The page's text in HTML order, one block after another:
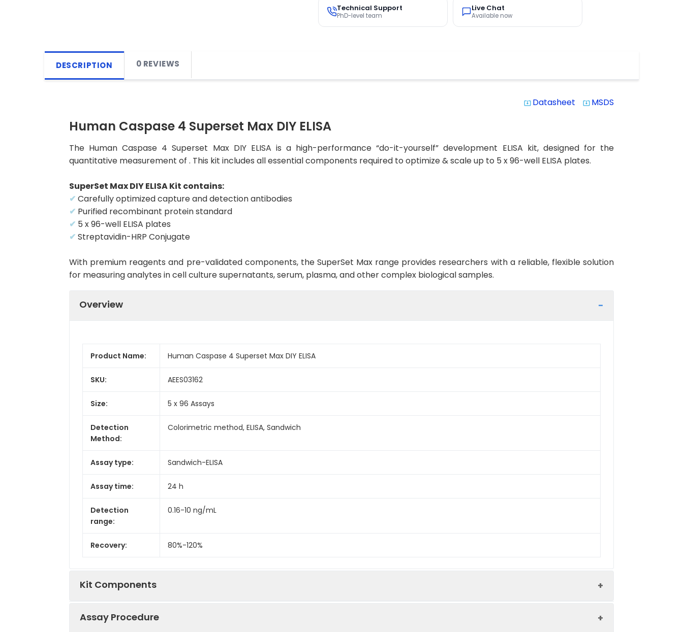
Technical Support
PhD-level team
Live Chat
Available now
DESCRIPTION 0 REVIEWS
system_update_alt Datasheet system_update_alt MSDS
Human Caspase 4 Superset Max DIY ELISA
The Human Caspase 4 Superset Max DIY ELISA is a high-performance “do-it-yourself” development ELISA kit, designed for the
quantitative measurement of . This kit includes all essential components required to optimize & scale up to 5 x 96-well ELISA plates.
SuperSet Max DIY ELISA Kit contains:
✔ Carefully optimized capture and detection antibodies
✔ Purified recombinant protein standard
✔ 5 x 96-well ELISA plates
✔ Streptavidin-HRP Conjugate
With premium reagents and pre-validated components, the SuperSet Max range provides researchers with a reliable, flexible solution
for measuring analytes in cell culture supernatants, serum, plasma, and other complex biological samples.
Overview
Product Name: Human Caspase 4 Superset Max DIY ELISA
SKU: AEES03162
Size: 5 x 96 Assays
Detection
Method:
Colorimetric method, ELISA, Sandwich
Assay type: Sandwich-ELISA
Assay time: 24 h
Detection
range:
0.16-10 ng/mL
Recovery: 80%-120%
Kit Components
Assay Procedure